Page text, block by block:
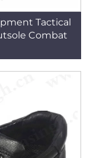
Tactical
Combat